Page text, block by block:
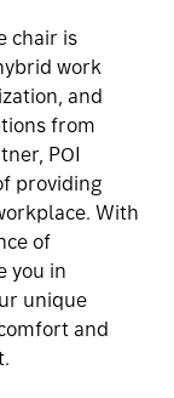
chair is
work
and
from
POI
providing
With
of
you in
unique
and